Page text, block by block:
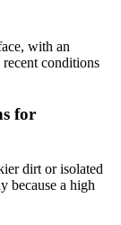
with an
conditions
for
dirt or isolated
because a high